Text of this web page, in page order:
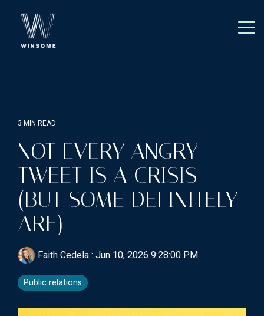
main
3 MIN READ
NOT EVERY ANGRY
TWEET IS A CRISIS
(BUT SOME DEFINITELY
ARE)
Faith Cedela : Jun 10, 2026 9:28:00 PM
Public relations